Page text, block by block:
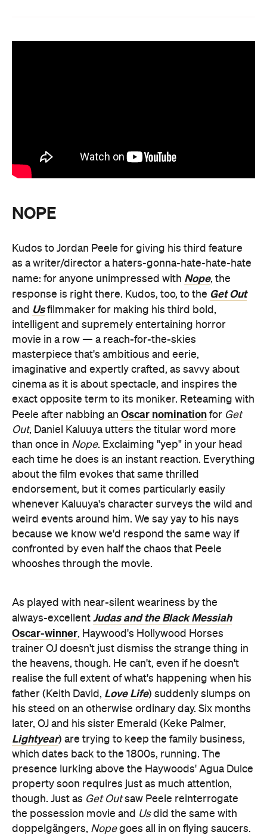
NOPE
Kudos to Jordan Peele for giving his third feature
as a writer/director a haters-gonna-hate-hate-hate
name: for anyone unimpressed with Nope, the
response is right there. Kudos, too, to the Get Out
and Usfilmmaker for making his third bold,
intelligent and supremely entertaining horror
movie in a row — a reach-for-the-skies
masterpiece that's ambitious and eerie,
imaginative and expertly crafted, as savvy about
cinema as it is about spectacle, and inspires the
exact opposite term to its moniker. Reteaming with
Peele after nabbing an Oscar nomination for Get
Out, Daniel Kaluuya utters the titular word more
than once in Nope. Exclaiming "yep" in your head
each time he does is an instant reaction. Everything
about the film evokes that same thrilled
endorsement, but it comes particularly easily
whenever Kaluuya's character surveys the wild and
weird events around him. We say yay to his nays
because we know we'd respond the same way if
confronted by even half the chaos that Peele
whooshes through the movie.
As played with near-silent weariness by the
always-excellent Judas and the Black Messiah
Oscar-winner, Haywood's Hollywood Horses
trainer OJ doesn't just dismiss the strange thing in
the heavens, though. He can't, even if he doesn't
realise the full extent of what's happening when his
father (Keith David, Love Life) suddenly slumps on
his steed on an otherwise ordinary day. Six months
later, OJ and his sister Emerald (Keke Palmer,
Lightyear) are trying to keep the family business,
which dates back to the 1800s, running. The
presence lurking above the Haywoods' Agua Dulce
property soon requires just as much attention,
though. Just as Get Outsaw Peele reinterrogate
the possession movie and Usdid the same with
doppelgängers, Nopegoes all in on flying saucers.